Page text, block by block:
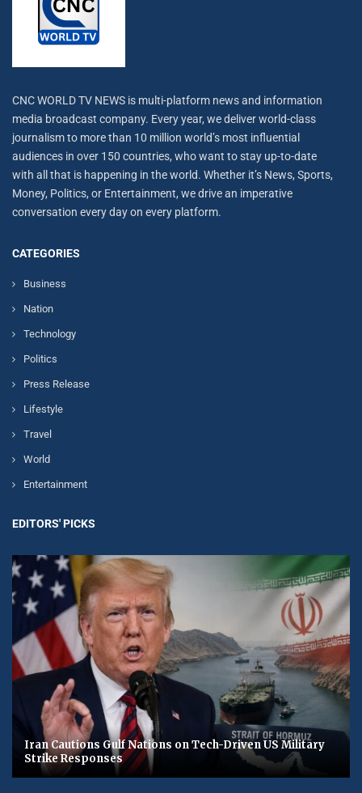
CNC WORLD TV NEWS is multi-platform news and information
media broadcast company. Every year, we deliver world-class
journalism to more than 10 million world’s most influential
audiences in over 150 countries, who want to stay up-to-date
with all that is happening in the world. Whether it’s News, Sports,
Money, Politics, or Entertainment, we drive an imperative
conversation every day on every platform.
CATEGORIES
Business
Nation
Technology
Politics
Press Release
Lifestyle
Travel
World
Entertainment
EDITORS' PICKS
Iran Cautions Gulf Nations on Tech-Driven US Military
Strike Responses